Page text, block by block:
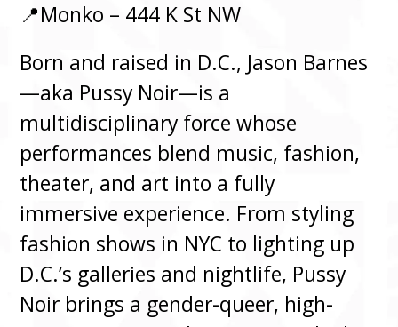
📍Monko – 444 K St NW
Born and raised in D.C., Jason Barnes
—aka Pussy Noir—is a
multidisciplinary force whose
performances blend music, fashion,
theater, and art into a fully
immersive experience. From styling
fashion shows in NYC to lighting up
D.C.’s galleries and nightlife, Pussy
Noir brings a gender-queer, high-